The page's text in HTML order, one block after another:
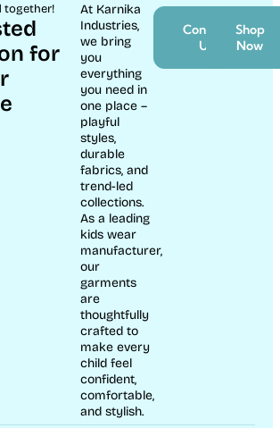
together!
for
At Karnika
Industries,
we bring
you
everything
you need in
one place –
playful
styles,
durable
fabrics, and
trend-led
collections.
As a leading
kids wear
manufacturer,
our
garments
are
thoughtfully
crafted to
make every
child feel
confident,
comfortable,
and stylish.
Contact
Us
Shop
Now